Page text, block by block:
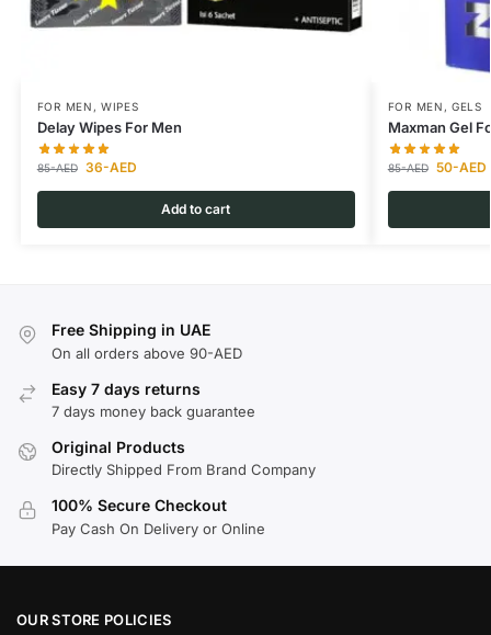
FOR MEN ,WIPES
Delay Wipes For Men
85-AED 36-AED
Add to cart
FOR MEN ,GELS
Maxman Gel
85-AED 50-AED
Free Shipping in UAE
On all orders above 90-AED
Easy 7 days returns
7 days money back guarantee
Original Products
Directly Shipped From Brand Company
100% Secure Checkout
Pay Cash On Delivery or Online
OUR STORE POLICIES